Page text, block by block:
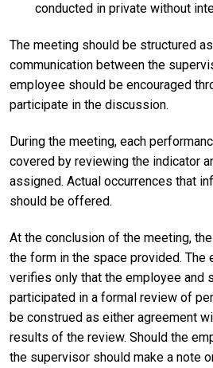
conducted in private without
The meeting should be structured
communication between the
employee should be encouraged
participate in the discussion.
During the meeting, each
covered by reviewing the indicator
assigned. Actual occurrences that
should be offered.
At the conclusion of the meeting,
the form in the space provided. The
verifies only that the employee and
participated in a formal review of
be construed as either agreement
results of the review. Should the
the supervisor should make a note